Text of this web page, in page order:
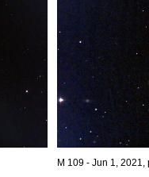
M 109 - Jun 1,